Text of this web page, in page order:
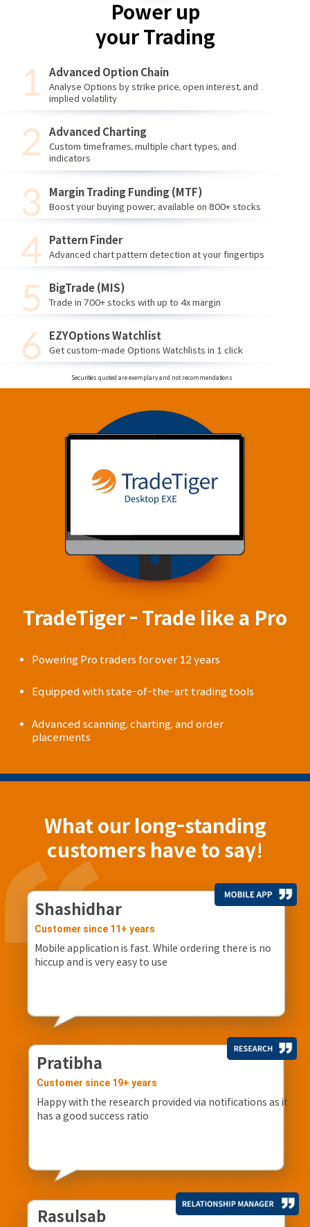
Advanced Option Chain
Analyse Options by strike price, open interest, and
implied volatility
Advanced Charting
Custom timeframes, multiple chart types, and
indicators
Margin Trading Funding (MTF)
Boost your buying power; available on 800+ stocks
Pattern Finder
Advanced chart pattern detection at your fingertips
BigTrade (MIS)
Trade in 700+ stocks with up to 4x margin
EZYOptions Watchlist
Get custom-made Options Watchlists in 1 click
Power up
your Trading
Securities quoted are exemplary and not recommendations
TradeTiger - Trade like a Pro
Powering Pro traders for over 12 years
Equipped with state-of-the-art trading tools
Advanced scanning, charting, and order
placements
What our long-standing
customers have to say!
Shashidhar
Customer since 11+ years
Mobile application is fast. While ordering there is no
hiccup and is very easy to use
Pratibha
Customer since 19+ years
Happy with the research provided via notifications as it
has a good success ratio
Rasulsab